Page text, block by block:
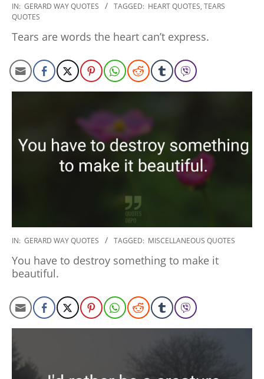
2020-
01-
10
IN: GERARD WAY QUOTES TAGGED: HEART QUOTES, TEARS
QUOTES
Tears are words the heart can’t express.
2020-
10
IN: GERARD WAY QUOTES TAGGED: MISCELLANEOUS QUOTES
You have to destroy something to make it
beautiful.